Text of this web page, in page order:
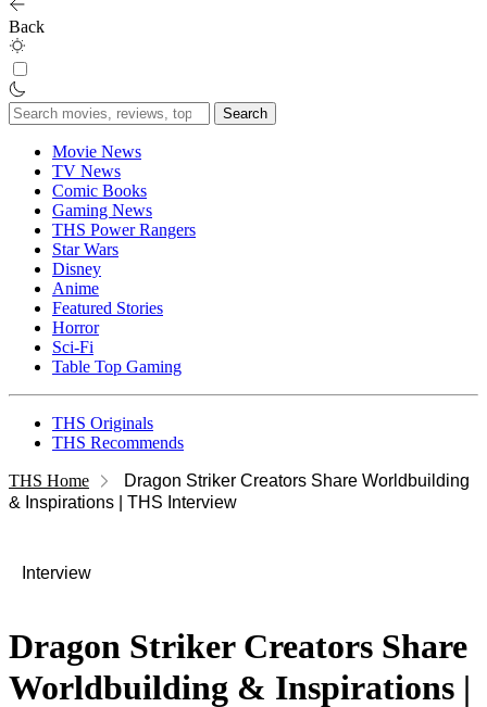
Back
Search
for:
Movie News
TV News
Comic Books
Gaming News
THS Power Rangers
Star Wars
Disney
Anime
Featured Stories
Horror
Sci-Fi
Table Top Gaming
THS Originals
THS Recommends
THS Home
Dragon Striker Creators Share Worldbuilding
& Inspirations | THS Interview
Interview
Dragon Striker Creators Share
Worldbuilding & Inspirations |